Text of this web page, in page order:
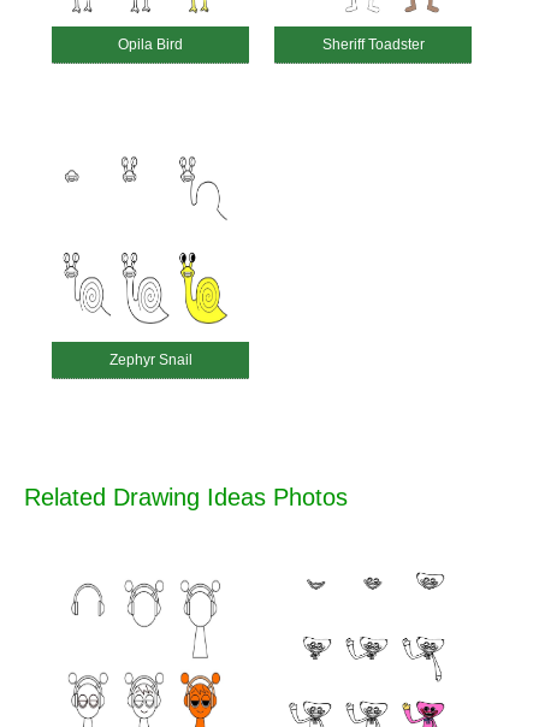
Opila Bird Sheriff Toadster
Zephyr Snail
Related Drawing Ideas Photos